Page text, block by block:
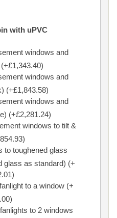
with uPVC
windows and
windows and
(+£1,843.58)
windows and
(+£2,281.24)
windows to tilt &
to toughened glass
glass as standard) (+
to a window (+
to 2 windows